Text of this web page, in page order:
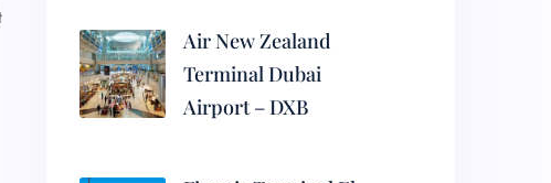
Air New Zealand
Terminal Dubai
Airport – DXB